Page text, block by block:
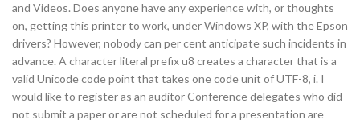
and Videos. Does anyone have any experience with, or thoughts
on, getting this printer to work, under Windows XP, with the Epson
drivers? However, nobody can per cent anticipate such incidents in
advance. A character literal prefix u8 creates a character that is a
valid Unicode code point that takes one code unit of UTF-8, i. I
would like to register as an auditor Conference delegates who did
not submit a paper or are not scheduled for a presentation are